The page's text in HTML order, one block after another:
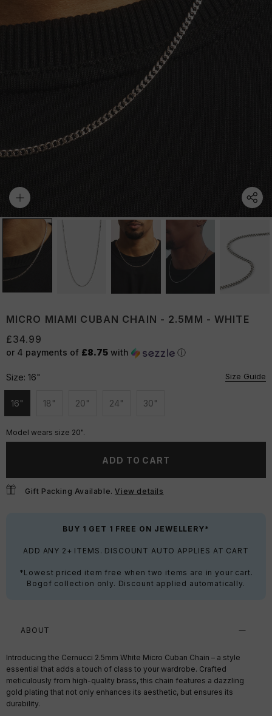
MICRO MIAMI CUBAN CHAIN - 2.5MM - WHITE
£34.99
or 4 payments of £8.75 with ⓘ
Size: 16" Size Guide
16"
Unavailable
18"
Unavailable
20"
Unavailable
24"
Unavailable
30"
Unavailable
Model wears size 20".
ADD TO CART
Gift Packing Available.View details
BUY 1 GET 1 FREE ON JEWELLERY*
ADD ANY 2+ ITEMS. DISCOUNT AUTO APPLIES AT CART
*Lowest priced item free when two items are in your cart.
Bogof collection only. Discount applied automatically.
ABOUT
Introducing the Cernucci 2.5mm White Micro Cuban Chain – a style
essential that adds a touch of class to your wardrobe. Crafted
meticulously from high-quality brass, this chain features a dazzling
gold plating that not only enhances its aesthetic, but ensures its
durability.